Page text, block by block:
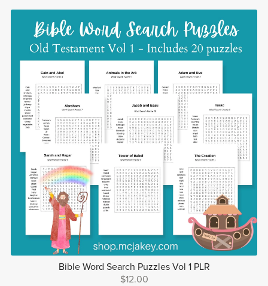
Bible Word Search Puzzles Vol 1 PLR
$12.00